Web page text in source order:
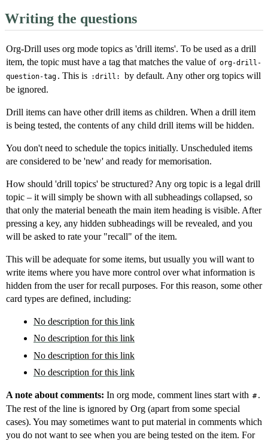
Writing the questions
Org-Drill uses org mode topics as 'drill items'. To be used as a drill
item, the topic must have a tag that matches the value of org-drill-
question-tag . This is :drill:
by default. Any other org topics will
be ignored.
Drill items can have other drill items as children. When a drill item
is being tested, the contents of any child drill items will be hidden.
You don't need to schedule the topics initially. Unscheduled items
are considered to be 'new' and ready for memorisation.
How should 'drill topics' be structured? Any org topic is a legal drill
topic – it will simply be shown with all subheadings collapsed, so
that only the material beneath the main item heading is visible. After
pressing a key, any hidden subheadings will be revealed, and you
will be asked to rate your "recall" of the item.
This will be adequate for some items, but usually you will want to
write items where you have more control over what information is
hidden from the user for recall purposes. For this reason, some other
card types are defined, including:
No description for this link
No description for this link
No description for this link
No description for this link
A note about comments: In org mode, comment lines start with # .
The rest of the line is ignored by Org (apart from some special
cases). You may sometimes want to put material in comments which
you do not want to see when you are being tested on the item. For